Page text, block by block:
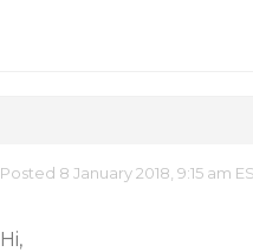
Posted 8 January 2018, 9:15 am
Hi,